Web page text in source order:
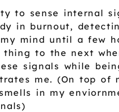
to sense internal
in burnout,
mind until a few
thing to the next
signals while
me. (On top of
in my